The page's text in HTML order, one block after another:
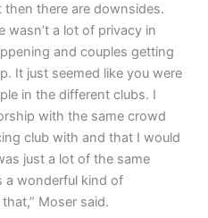
there are downsides.
wasn’t a lot of privacy in
and couples getting
It just seemed like you were
in the different clubs. I
with the same crowd
club with and that I would
just a lot of the same
a wonderful kind of
Moser said.